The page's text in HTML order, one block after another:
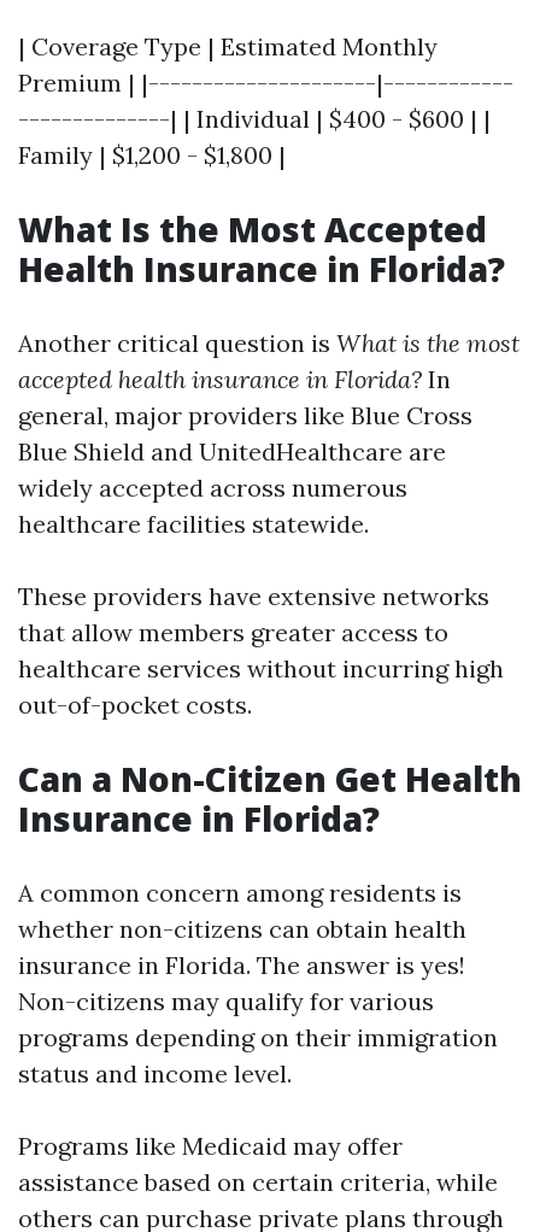
| Coverage Type | Estimated Monthly
Premium | |---------------------|------------
--------------| | Individual | $400 - $600 | |
Family | $1,200 - $1,800 |
What Is the Most Accepted
Health Insurance in Florida?
Another critical question is What is the most
accepted health insurance in Florida? In
general, major providers like Blue Cross
Blue Shield and UnitedHealthcare are
widely accepted across numerous
healthcare facilities statewide.
These providers have extensive networks
that allow members greater access to
healthcare services without incurring high
out-of-pocket costs.
Can a Non-Citizen Get Health
Insurance in Florida?
A common concern among residents is
whether non-citizens can obtain health
insurance in Florida. The answer is yes!
Non-citizens may qualify for various
programs depending on their immigration
status and income level.
Programs like Medicaid may offer
assistance based on certain criteria, while
others can purchase private plans through